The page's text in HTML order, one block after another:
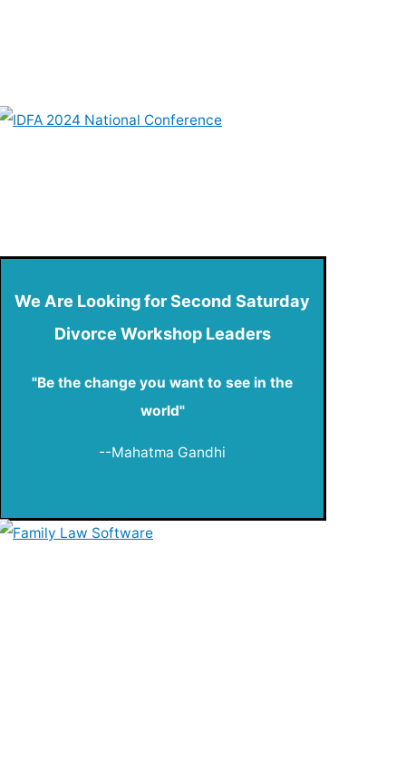
We Are Looking for Second Saturday
Divorce Workshop Leaders
"Be the change you want to see in the
world"
--Mahatma Gandhi